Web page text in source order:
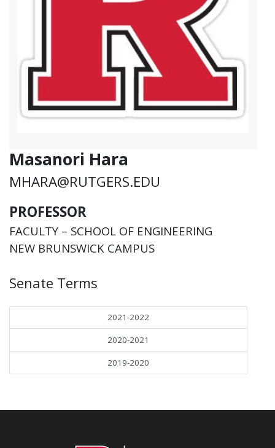
Masanori Hara
MHARA@RUTGERS.EDU
PROFESSOR
FACULTY – SCHOOL OF ENGINEERING
NEW BRUNSWICK CAMPUS
Senate Terms
2021-2022
2020-2021
2019-2020